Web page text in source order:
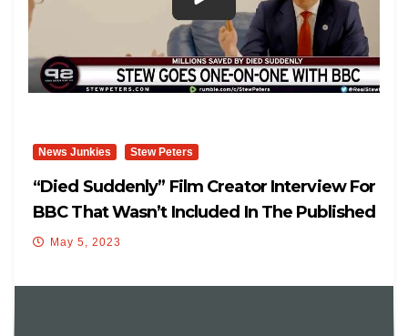
News Junkies Stew Peters
“Died Suddenly” Film Creator Interview For
BBC That Wasn’t Included In The Published
Version.
May 5, 2023